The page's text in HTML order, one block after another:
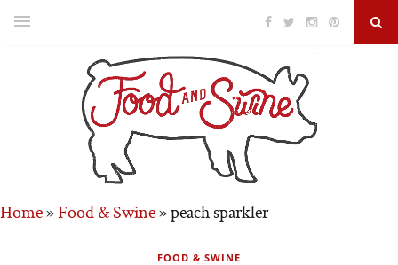
Home»Food & Swine»peach sparkler
FOOD & SWINE